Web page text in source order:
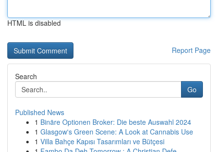
HTML is disabled
Report Page
Search
Go
Published News
1 Binäre Optionen Broker: Die beste Auswahl 2024
1 Glasgow's Green Scene: A Look at Cannabis Use
1 Villa Bahçe Kapısı Tasarımları ve Bütçesi